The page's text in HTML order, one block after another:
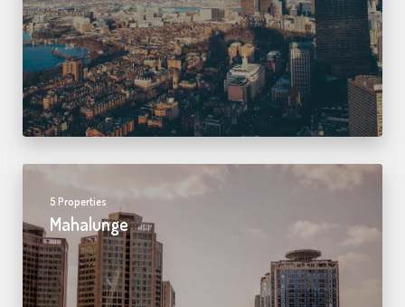
5 Properties
Mahalunge